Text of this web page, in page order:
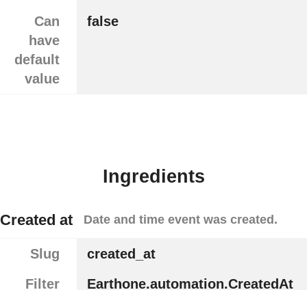
Can
have
default
value
false
Ingredients
Created at Date and time event was created.
Slug
created_at
Filter
Earthone.automation.CreatedAt